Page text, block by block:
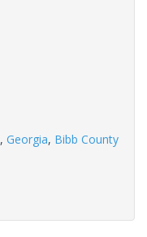
, Georgia, Bibb County